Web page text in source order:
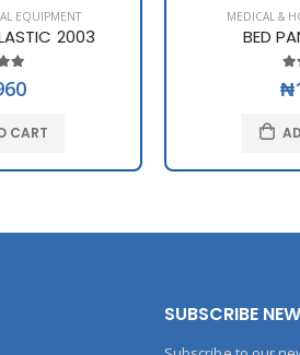
EQUIPMENT
2003
CART
MEDICAL &
BED
SUBSCRIBE